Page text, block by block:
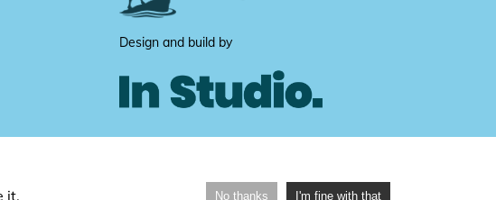
Design and build by
it. No thanks I'm fine with that